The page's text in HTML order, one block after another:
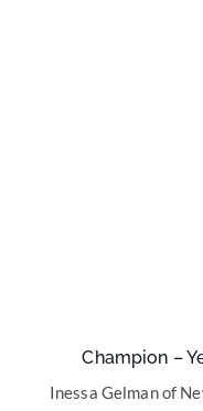
Champion –
Inessa Gelman of